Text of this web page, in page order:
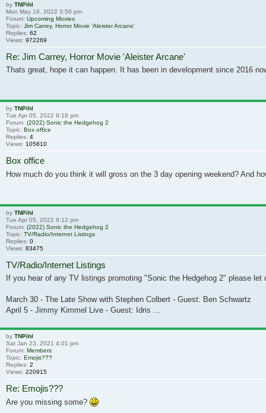
by TNPihl
Mon May 16, 2022 3:50 pm
Forum: Upcoming Movies
Topic: Jim Carrey, Horror Movie 'Aleister Arcane'
Replies: 62
Views: 972269
Re: Jim Carrey, Horror Movie 'Aleister Arcane'
Thats great, hope it can happen. It has been in development since 2016
by TNPihl
Tue Apr 05, 2022 9:18 pm
Forum: (2022) Sonic the Hedgehog 2
Topic: Box office
Replies: 4
Views: 105810
Box office
How much do you think it will gross on the 3 day opening weekend? And
by TNPihl
Tue Apr 05, 2022 9:12 pm
Forum: (2022) Sonic the Hedgehog 2
Topic: TV/Radio/Internet Listings
Replies: 0
Views: 83475
TV/Radio/Internet Listings
If you hear of any TV listings promoting "Sonic the Hedgehog 2" please
March 30 - The Late Show with Stephen Colbert - Guest: Ben Schwartz
April 5 - Jimmy Kimmel Live - Guest: Idris ...
by TNPihl
Sat Jan 23, 2021 4:01 pm
Forum: Members
Topic: Emojis???
Replies: 2
Views: 220915
Re: Emojis???
Are you missing some?